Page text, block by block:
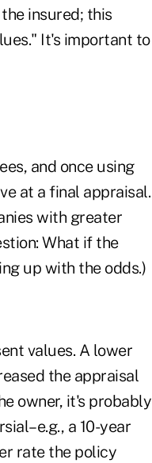
insured; this
It's important to
and once using
at a final appraisal.
with greater
What if the
up with the odds.)
values. A lower
the appraisal
owner, it's probably
a 10-year
rate the policy